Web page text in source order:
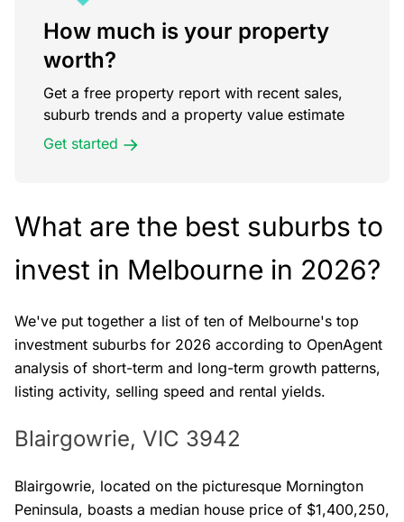
How much is your property
worth?
Get a free property report with recent sales,
suburb trends and a property value estimate
Get started
What are the best suburbs to
invest in Melbourne in 2026?
We've put together a list of ten of Melbourne's top
investment suburbs for 2026 according to OpenAgent
analysis of short-term and long-term growth patterns,
listing activity, selling speed and rental yields.
Blairgowrie, VIC 3942
Blairgowrie, located on the picturesque Mornington
Peninsula, boasts a median house price of $1,400,250,